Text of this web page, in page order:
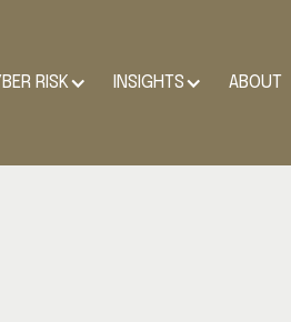
RISK INSIGHTS ABOUT